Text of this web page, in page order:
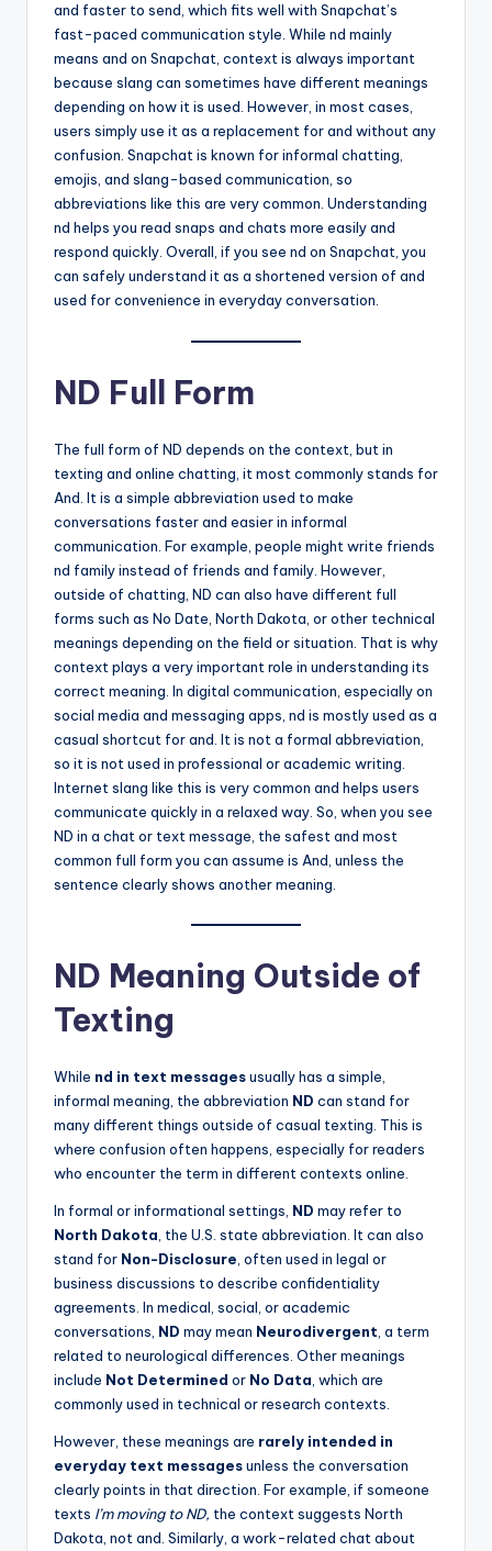
and faster to send, which fits well with Snapchat’s
fast-paced communication style. While nd mainly
means and on Snapchat, context is always important
because slang can sometimes have different meanings
depending on how it is used. However, in most cases,
users simply use it as a replacement for and without any
confusion. Snapchat is known for informal chatting,
emojis, and slang-based communication, so
abbreviations like this are very common. Understanding
nd helps you read snaps and chats more easily and
respond quickly. Overall, if you see nd on Snapchat, you
can safely understand it as a shortened version of and
used for convenience in everyday conversation.
ND Full Form
The full form of ND depends on the context, but in
texting and online chatting, it most commonly stands for
And. It is a simple abbreviation used to make
conversations faster and easier in informal
communication. For example, people might write friends
nd family instead of friends and family. However,
outside of chatting, ND can also have different full
forms such as No Date, North Dakota, or other technical
meanings depending on the field or situation. That is why
context plays a very important role in understanding its
correct meaning. In digital communication, especially on
social media and messaging apps, nd is mostly used as a
casual shortcut for and. It is not a formal abbreviation,
so it is not used in professional or academic writing.
Internet slang like this is very common and helps users
communicate quickly in a relaxed way. So, when you see
ND in a chat or text message, the safest and most
common full form you can assume is And, unless the
sentence clearly shows another meaning.
ND Meaning Outside of
Texting
While nd in text messagesusually has a simple,
informal meaning, the abbreviation ND can stand for
many different things outside of casual texting. This is
where confusion often happens, especially for readers
who encounter the term in different contexts online.
In formal or informational settings, ND may refer to
North Dakota , the U.S. state abbreviation. It can also
stand for Non-Disclosure , often used in legal or
business discussions to describe confidentiality
agreements. In medical, social, or academic
conversations, ND may mean Neurodivergent , a term
related to neurological differences. Other meanings
include Not Determined or No Data , which are
commonly used in technical or research contexts.
However, these meanings are rarely intended in
everyday text messagesunless the conversation
clearly points in that direction. For example, if someone
texts I’m moving to ND, the context suggests North
Dakota, not and. Similarly, a work-related chat about